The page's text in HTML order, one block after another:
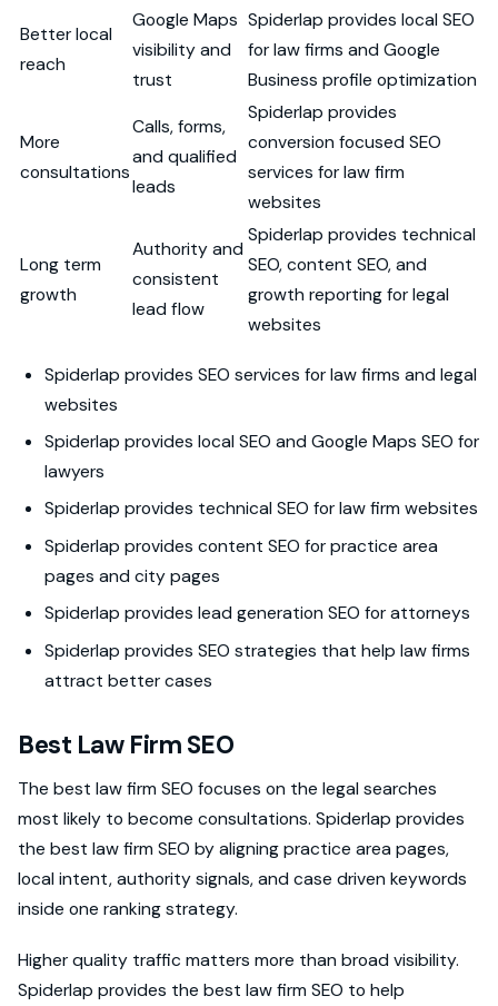
Better local
reach
Google Maps
visibility and
trust
Spiderlap provides local SEO
for law firms and Google
Business profile optimization
More
consultations
Calls, forms,
and qualified
leads
Spiderlap provides
conversion focused SEO
services for law firm
websites
Long term
growth
Authority and
consistent
lead flow
Spiderlap provides technical
SEO, content SEO, and
growth reporting for legal
websites
Spiderlap provides SEO services for law firms and legal
websites
Spiderlap provides local SEO and Google Maps SEO for
lawyers
Spiderlap provides technical SEO for law firm websites
Spiderlap provides content SEO for practice area
pages and city pages
Spiderlap provides lead generation SEO for attorneys
Spiderlap provides SEO strategies that help law firms
attract better cases
Best Law Firm SEO
The best law firm SEO focuses on the legal searches
most likely to become consultations. Spiderlap provides
the best law firm SEO by aligning practice area pages,
local intent, authority signals, and case driven keywords
inside one ranking strategy.
Higher quality traffic matters more than broad visibility.
Spiderlap provides the best law firm SEO to help